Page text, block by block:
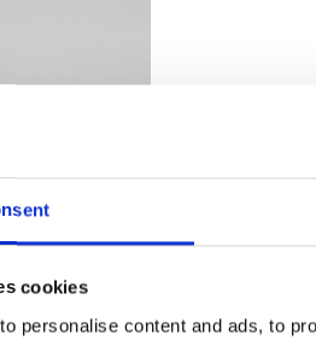
cookies
personalise content and ads, to